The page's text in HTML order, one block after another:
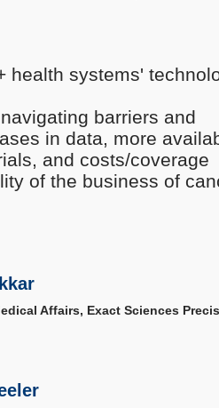
health systems'
barriers and
in data, more
and costs/coverage
of the business of
Affairs, Exact Sciences